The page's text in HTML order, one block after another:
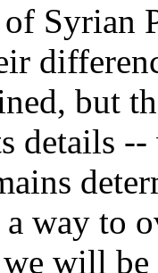
Syrian
but
details
way to
will be